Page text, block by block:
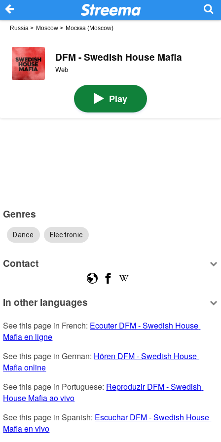
Russia > Moscow > Москва (Moscow)
DFM - Swedish House Mafia
Web
Play
Genres
Dance Electronic
Contact
In other languages
See this page in French: Ecouter DFM - Swedish House
Mafia en ligne
See this page in German: Hören DFM - Swedish House
Mafia online
See this page in Portuguese: Reproduzir DFM - Swedish
House Mafia ao vivo
See this page in Spanish: Escuchar DFM - Swedish House
Mafia en vivo